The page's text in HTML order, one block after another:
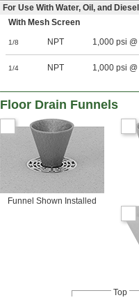
For Use With Water, Oil, and Diesel
With Mesh Screen
1/8 NPT 1,000 psi @
1/4 NPT 1,000 psi @
Floor Drain Funnels
Funnel Shown Installed
Top